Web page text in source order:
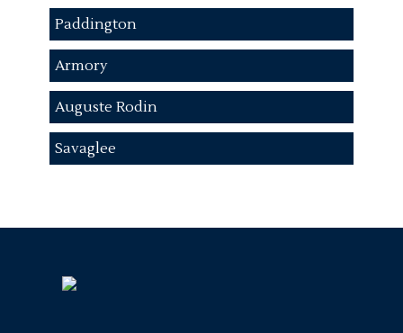
Paddington
Armory
Auguste Rodin
Savaglee